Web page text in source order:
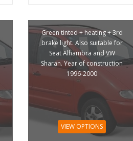
Green tinted + heating + 3rd
brake light. Also suitable for
Seat Alhambra and VW
Sharan. Year of construction
1996-2000
VIEW OPTIONS